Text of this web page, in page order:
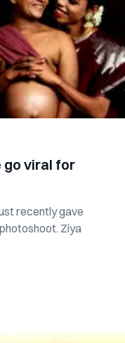
go viral for
recently gave
Ziya